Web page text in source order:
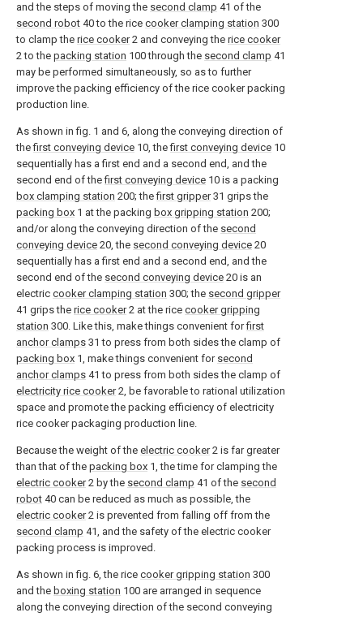
and the steps of moving the second clamp 41 of the
second robot 40 to the rice cooker clamping station 300
to clamp the rice cooker2 and conveying the rice cooker
2 to the packing station 100 through the second clamp 41
may be performed simultaneously, so as to further
improve the packing efficiency of the rice cooker packing
production line.
As shown in fig. 1 and 6, along the conveying direction of
thefirst conveying device 10, thefirst conveying device 10
sequentially has a first end and a second end, and the
second end of thefirst conveying device 10 is a packing
box clamping station 200; thefirst gripper31 grips the
packing box 1 at the packing box gripping station 200;
and/or along the conveying direction of the second
conveying device 20, the second conveying device 20
sequentially has a first end and a second end, and the
second end of the second conveying device 20 is an
electric cooker clamping station 300; the second gripper
41 grips the rice cooker2 at the rice cooker gripping
station 300. Like this, make things convenient forfirst
anchor clamps 31 to press from both sides the clamp of
packing box 1, make things convenient for second
anchor clamps 41 to press from both sides the clamp of
electricity rice cooker2, be favorable to rational utilization
space and promote the packing efficiency of electricity
rice cooker packaging production line.
Because the weight of the electric cooker2 is far greater
than that of the packing box 1, the time for clamping the
electric cooker2 by the second clamp 41 of the second
robot 40 can be reduced as much as possible, the
electric cooker2 is prevented from falling off from the
second clamp 41, and the safety of the electric cooker
packing process is improved.
As shown in fig. 6, the rice cooker gripping station 300
and the boxing station 100 are arranged in sequence
along the conveying direction of the second conveying